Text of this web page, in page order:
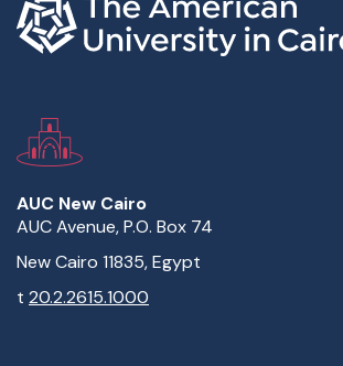
AUC New Cairo
AUC Avenue, P.O. Box 74
New Cairo 11835, Egypt
t 20.2.2615.1000